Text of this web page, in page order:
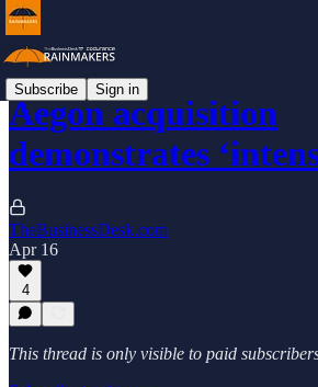
Subscribe Sign in
Aegon acquisition
demonstrates
TheBusinessDesk.com
Apr 16
4
This thread is only visible to paid